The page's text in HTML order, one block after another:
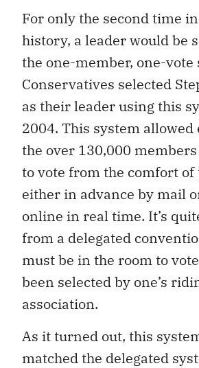
For only the second time
history, a leader would be
the one-member, one-vote
Conservatives selected
as their leader using this
2004. This system allowed
the over 130,000
to vote from the comfort of
either in advance by mail
online in real time. It’s
from a delegated
must be in the room to
been selected by one’s
association.
As it turned out, this
matched the delegated